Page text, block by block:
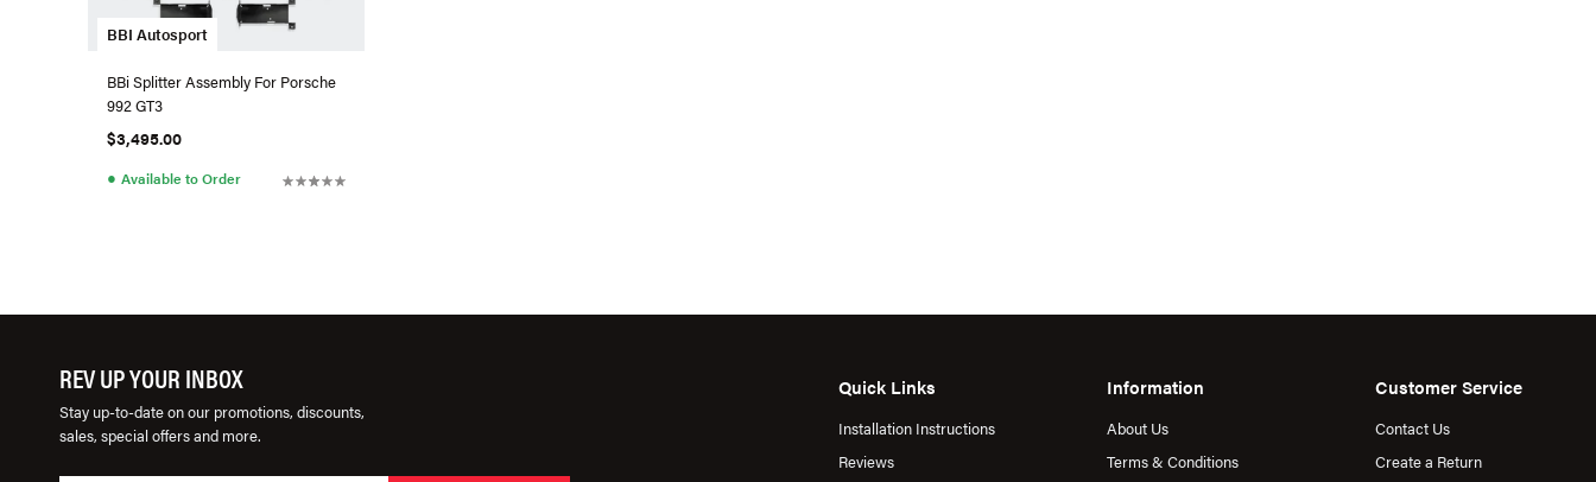
BBI Autosport
BBi Splitter Assembly For Porsche
992 GT3
$3,495.00
● Available to Order
REV UP YOUR INBOX
Stay up-to-date on our promotions, discounts,
sales, special offers and more.
Quick Links
Installation Instructions
Reviews
Information
About Us
Terms & Conditions
Customer Service
Contact Us
Create a Return